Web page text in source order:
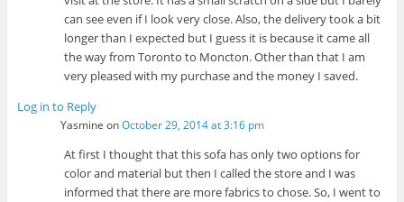
can see even if I look very close. Also, the delivery took a bit
longer than I expected but I guess it is because it came all
the way from Toronto to Moncton. Other than that I am
very pleased with my purchase and the money I saved.
Log in to Reply
Yasmine onOctober 29, 2014 at 3:16 pm
At first I thought that this sofa has only two options for
color and material but then I called the store and I was
informed that there are more fabrics to chose. So, I went to